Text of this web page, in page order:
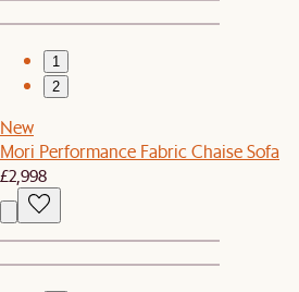
1
2
New
Mori Performance Fabric Chaise Sofa
£2,998